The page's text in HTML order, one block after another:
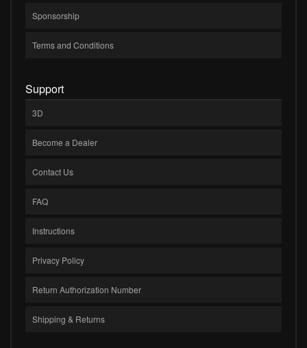
Sponsorship
Terms and Conditions
Support
3D
Become a Dealer
Contact Us
FAQ
Instructions
Privacy Policy
Return Authorization Number
Shipping & Returns